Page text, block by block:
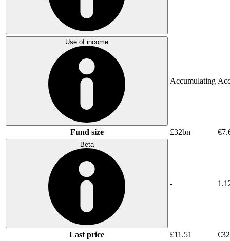
Use of income
Accumulating
Fund size £32bn
Beta
-
Last price £11.51